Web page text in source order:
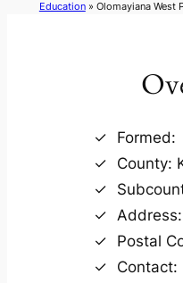
Education» Olomayiana West
Formed:
County:
Address:
Postal
Contact: